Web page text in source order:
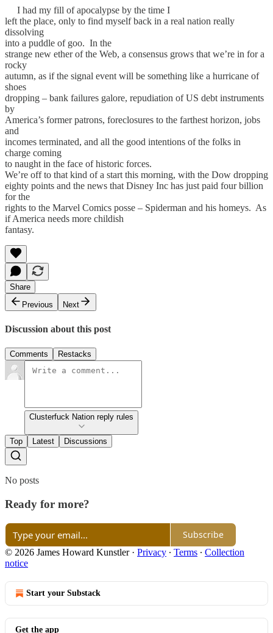
I had my fill of apocalypse by the time I
left the place, only to find myself back in a real nation really
dissolving
into a puddle of goo. In the
strange new ether of the Web, a consensus grows that we’re in for a
rocky
autumn, as if the signal event will be something like a hurricane of
shoes
dropping – bank failures galore, repudiation of US debt instruments
by
America’s former patrons, foreclosures to the farthest horizon, jobs
and
incomes terminated, and all the good intentions of the folks in
charge coming
to naught in the face of historic forces.
We’re off to that kind of a start this morning, with the Dow dropping
eighty points and the news that Disney Inc has just paid four billion
for the
rights to the Marvel Comics posse – Spiderman and his homeys. As
if America needs more childish
fantasy.
Share
Previous
Next
Discussion about this post
Comments Restacks
Clusterfuck Nation reply rules
Top Latest Discussions
No posts
Ready for more?
Subscribe
© 2026 James Howard Kunstler· Privacy ∙ Terms ∙ Collection
notice
Start your Substack
Get the app